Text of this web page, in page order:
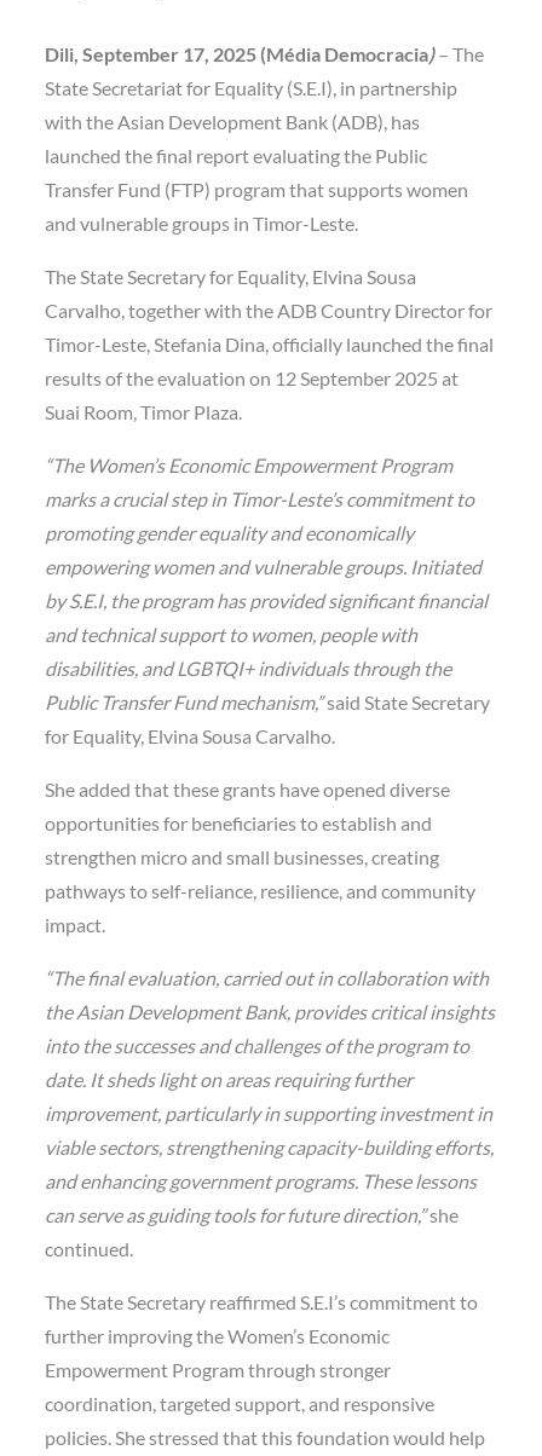
Dili, September 17, 2025 (Média Democracia)– The
State Secretariat for Equality (S.E.I), in partnership
with the Asian Development Bank (ADB), has
launched the final report evaluating the Public
Transfer Fund (FTP) program that supports women
and vulnerable groups in Timor-Leste.
The State Secretary for Equality, Elvina Sousa
Carvalho, together with the ADB Country Director for
Timor-Leste, Stefania Dina, officially launched the final
results of the evaluation on 12 September 2025 at
Suai Room, Timor Plaza.
“The Women’s Economic Empowerment Program
marks a crucial step in Timor-Leste’s commitment to
promoting gender equality and economically
empowering women and vulnerable groups. Initiated
by S.E.I, the program has provided significant financial
and technical support to women, people with
disabilities, and LGBTQI+ individuals through the
Public Transfer Fund mechanism,”said State Secretary
for Equality, Elvina Sousa Carvalho.
She added that these grants have opened diverse
opportunities for beneficiaries to establish and
strengthen micro and small businesses, creating
pathways to self-reliance, resilience, and community
impact.
“The final evaluation, carried out in collaboration with
the Asian Development Bank, provides critical insights
into the successes and challenges of the program to
date. It sheds light on areas requiring further
improvement, particularly in supporting investment in
viable sectors, strengthening capacity-building efforts,
and enhancing government programs. These lessons
can serve as guiding tools for future direction,”she
continued.
The State Secretary reaffirmed S.E.I’s commitment to
further improving the Women’s Economic
Empowerment Program through stronger
coordination, targeted support, and responsive
policies. She stressed that this foundation would help